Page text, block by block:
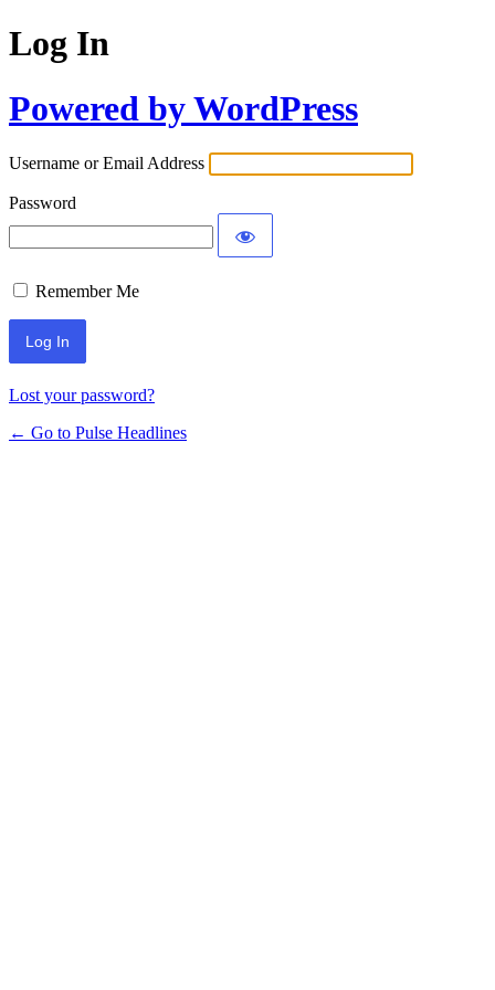
Log In
Powered by WordPress
Username or Email Address
Password
Remember Me
Lost your password?
← Go to Pulse Headlines